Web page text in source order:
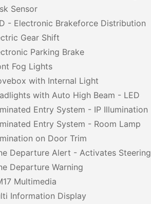
Sensor
- Electronic Brakeforce Distribution
Gear Shift
Parking Brake
Fog Lights
with Internal Light
with Auto High Beam - LED
Entry System - IP Illumination
Entry System - Room Lamp
on Door Trim
Departure Alert - Activates Steering
Departure Warning
Multimedia
Information Display